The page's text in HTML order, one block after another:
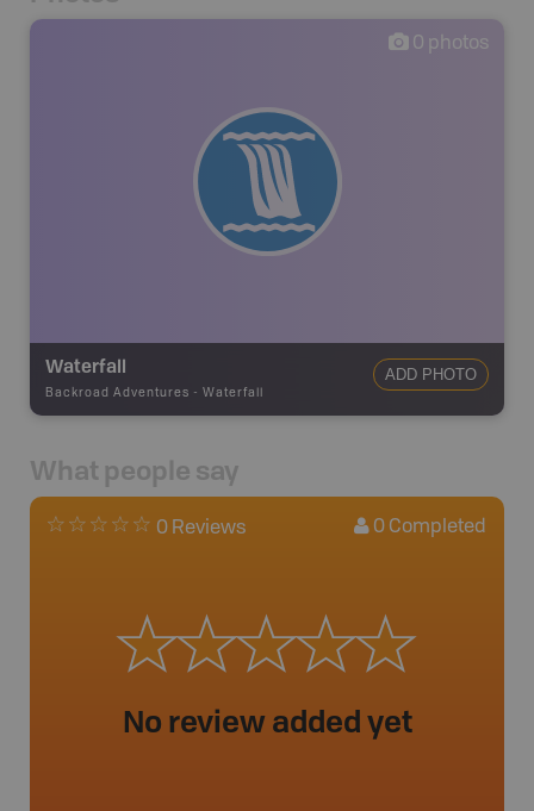
0 photos
Waterfall
Backroad Adventures - Waterfall
ADD PHOTO
What people say
0 Reviews 0 Completed
No review added yet